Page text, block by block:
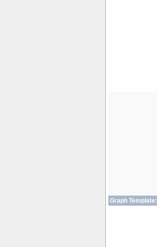
Graph Template: